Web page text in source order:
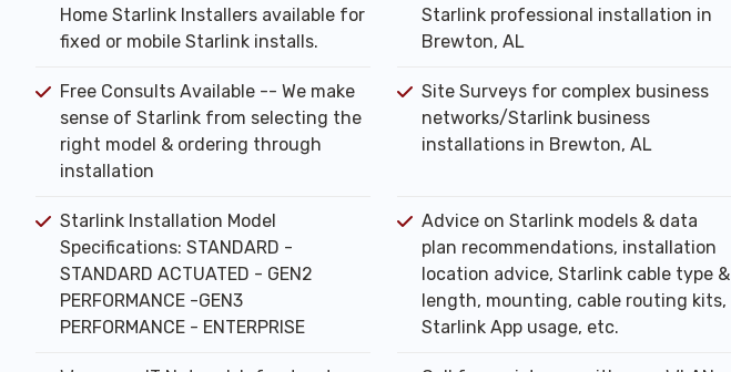
Home Starlink Installers available for
fixed or mobile Starlink installs.
Starlink professional installation in
Brewton, AL
Free Consults Available -- We make
sense of Starlink from selecting the
right model & ordering through
installation
Site Surveys for complex business
networks/Starlink business
installations in Brewton, AL
Starlink Installation Model
Specifications: STANDARD -
STANDARD ACTUATED - GEN2
PERFORMANCE -GEN3
PERFORMANCE - ENTERPRISE
Advice on Starlink models & data
plan recommendations, installation
location advice, Starlink cable type &
length, mounting, cable routing kits,
Starlink App usage, etc.